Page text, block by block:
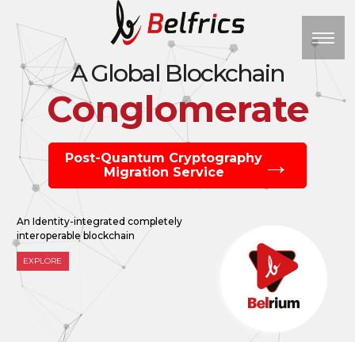
A Global Blockchain
Conglomerate
Post-Quantum Cryptography
Migration Service
An Identity-integrated completely
interoperable blockchain
EXPLORE